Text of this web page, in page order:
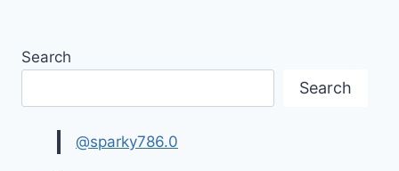
Search
Search
@sparky786.0